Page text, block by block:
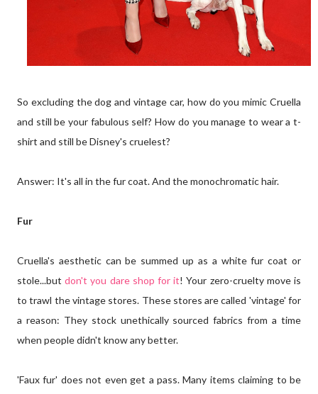
So excluding the dog and vintage car, how do you mimic Cruella
and still be your fabulous self? How do you manage to wear a t-
shirt and still be Disney's cruelest?
Answer: It's all in the fur coat. And the monochromatic hair.
Fur
Cruella's aesthetic can be summed up as a white fur coat or
stole...butdon't you dare shop for it! Your zero-cruelty move is
to trawl the vintage stores. These stores are called 'vintage' for
a reason: They stock unethically sourced fabrics from a time
when people didn't know any better.
'Faux fur' does not even get a pass. Many items claiming to be